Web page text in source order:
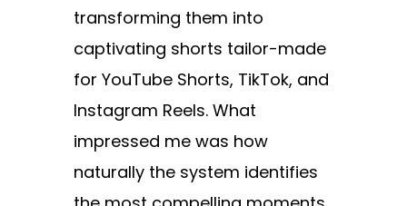
transforming them into
captivating shorts tailor-made
for YouTube Shorts, TikTok, and
Instagram Reels. What
impressed me was how
naturally the system identifies